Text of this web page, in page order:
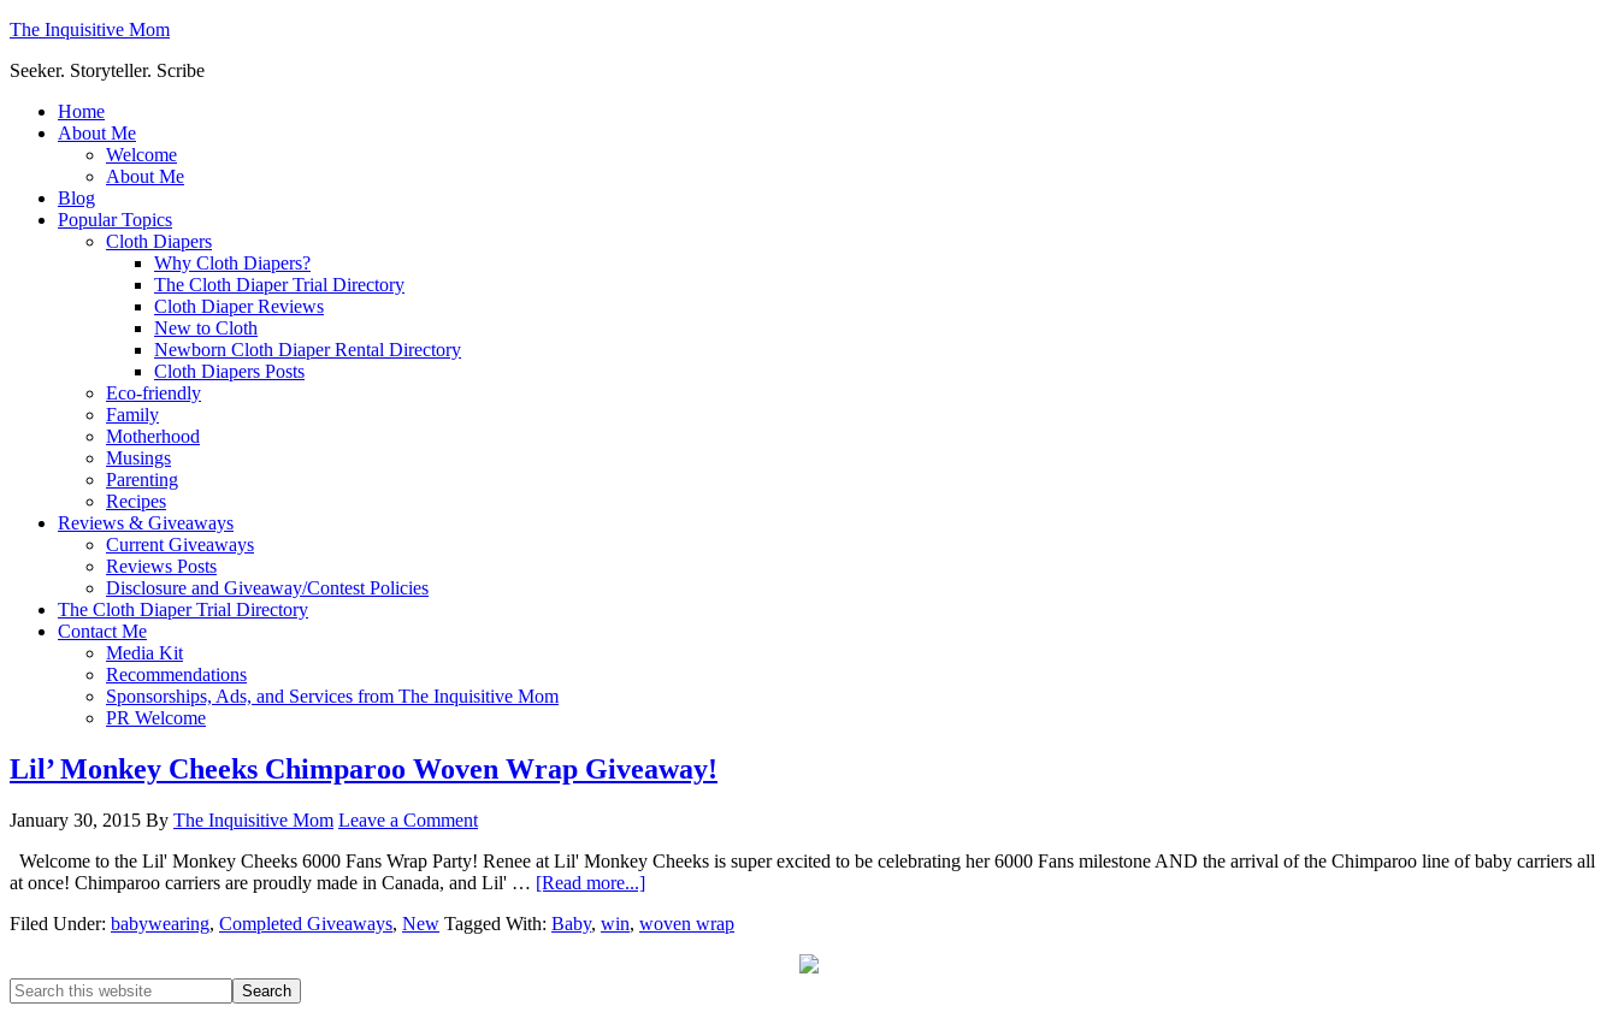
The Inquisitive Mom
Seeker. Storyteller. Scribe
Home
About Me
Welcome
About Me
Blog
Popular Topics
Cloth Diapers
Why Cloth Diapers?
The Cloth Diaper Trial Directory
Cloth Diaper Reviews
New to Cloth
Newborn Cloth Diaper Rental Directory
Cloth Diapers Posts
Eco-friendly
Family
Motherhood
Musings
Parenting
Recipes
Reviews & Giveaways
Current Giveaways
Reviews Posts
Disclosure and Giveaway/Contest Policies
The Cloth Diaper Trial Directory
Contact Me
Media Kit
Recommendations
Sponsorships, Ads, and Services from The Inquisitive Mom
PR Welcome
Lil’ Monkey Cheeks Chimparoo Woven Wrap Giveaway!
January 30, 2015 By The Inquisitive Mom Leave a Comment
Welcome to the Lil' Monkey Cheeks 6000 Fans Wrap Party! Renee at Lil' Monkey Cheeks is super excited to be celebrating her 6000 Fans milestone AND the arrival of the Chimparoo line of baby carriers all
at once! Chimparoo carriers are proudly made in Canada, and Lil' … [Read more...]
Filed Under: babywearing, Completed Giveaways, New Tagged With: Baby, win, woven wrap